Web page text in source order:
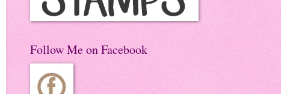
Follow Me on Facebook